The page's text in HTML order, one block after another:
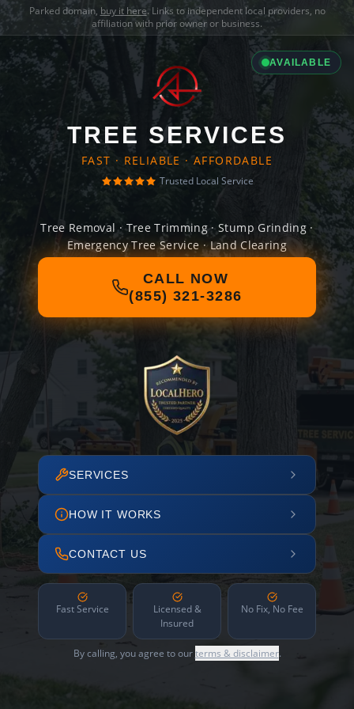
Parked domain, buy it here. Links to independent local providers, no
affiliation with prior owner or business.
AVAILABLE
TREE SERVICES
FAST · RELIABLE · AFFORDABLE
Trusted Local Service
Tree Removal · Tree Trimming · Stump Grinding ·
Emergency Tree Service · Land Clearing
CALL NOW
(855) 321-3286
SERVICES
HOW IT WORKS
CONTACT US
Fast Service
Licensed &
Insured
No Fix, No Fee
By calling, you agree to ourterms & disclaimer.